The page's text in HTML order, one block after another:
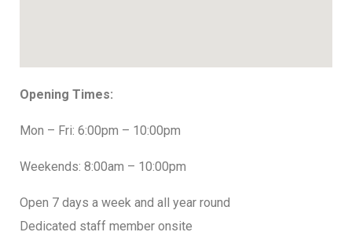
Opening Times:
Mon – Fri: 6:00pm – 10:00pm
Weekends: 8:00am – 10:00pm
Open 7 days a week and all year round
Dedicated staff member onsite